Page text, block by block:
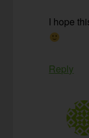
I hope
Reply